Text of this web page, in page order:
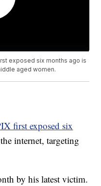
exposed six months ago is
aged women.
first exposed six
internet, targeting
by his latest victim.